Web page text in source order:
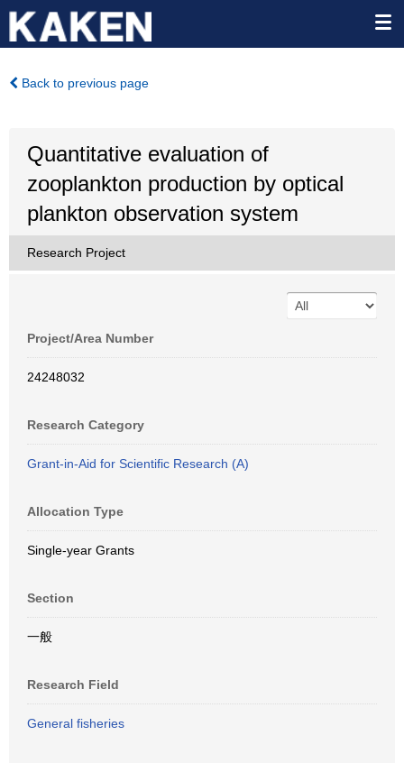
Back to previous page
Quantitative evaluation of
zooplankton production by optical
plankton observation system
Research Project
Project/Area Number
24248032
Research Category
Grant-in-Aid for Scientific Research (A)
Allocation Type
Single-year Grants
Section
一般
Research Field
General fisheries